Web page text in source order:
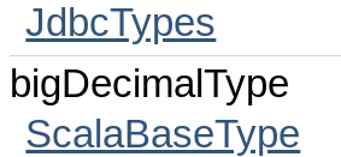
JdbcTypes
bigDecimalType
ScalaBaseType